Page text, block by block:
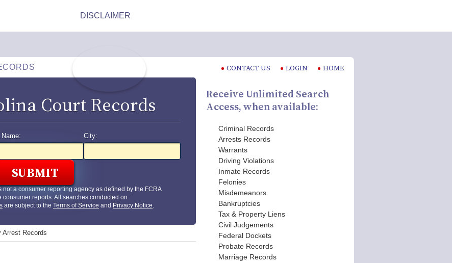
CONTACT US LOGIN HOME
Court Records
Name: City:
not a consumer reporting agency as defined by the FCRA
consumer reports. All searches conducted on
are subject to the Terms of Service and Privacy Notice.
Arrest Records
Receive Unlimited Search
Access, when available:
Criminal Records
Arrests Records
Warrants
Driving Violations
Inmate Records
Felonies
Misdemeanors
Bankruptcies
Tax & Property Liens
Civil Judgements
Federal Dockets
Probate Records
Marriage Records